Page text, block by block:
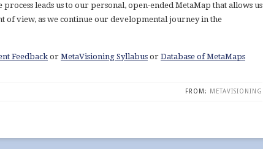
process leads us to our personal, open-ended MetaMap that allows us
of view, as we continue our developmental journey in the
Feedback or MetaVisioning Syllabus or Database of MetaMaps
FROM: METAVISIONING